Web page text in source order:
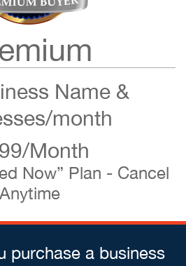
Name &
month
Month
Now” Plan - Cancel
Anytime
purchase a business